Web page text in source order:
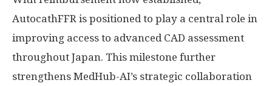
AutocathFFR is positioned to play a central role in
improving access to advanced CAD assessment
throughout Japan. This milestone further
strengthens MedHub-AI’s strategic collaboration